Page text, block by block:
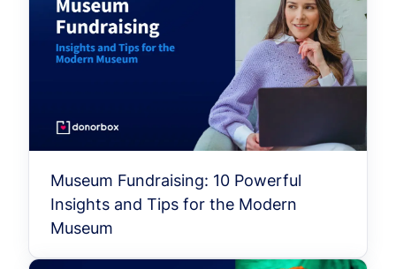
Museum Fundraising: 10 Powerful
Insights and Tips for the Modern
Museum